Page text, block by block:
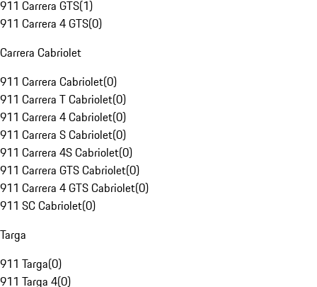
911 Carrera GTS(1)
911 Carrera 4 GTS(0)
Carrera Cabriolet
911 Carrera Cabriolet(0)
911 Carrera T Cabriolet(0)
911 Carrera 4 Cabriolet(0)
911 Carrera S Cabriolet(0)
911 Carrera 4S Cabriolet(0)
911 Carrera GTS Cabriolet(0)
911 Carrera 4 GTS Cabriolet(0)
911 SC Cabriolet(0)
Targa
911 Targa(0)
911 Targa 4(0)